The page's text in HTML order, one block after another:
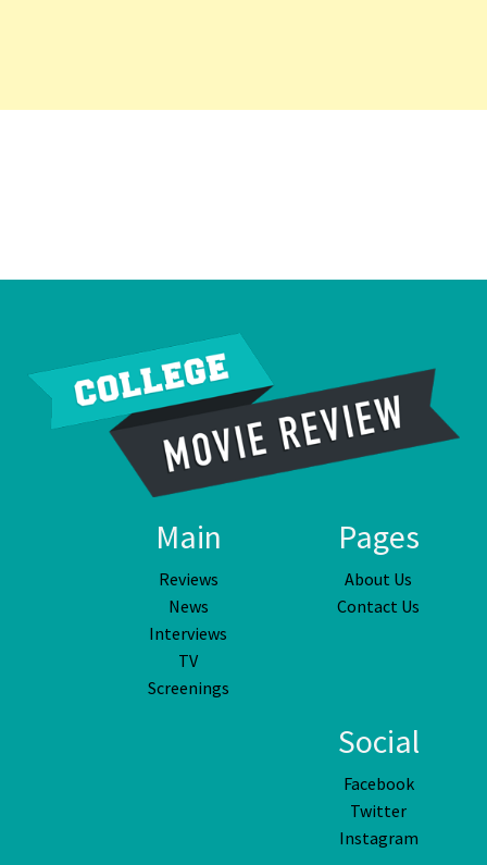
Main
Reviews
News
Interviews
TV
Screenings
Pages
About Us
Contact Us
Social
Facebook
Twitter
Instagram